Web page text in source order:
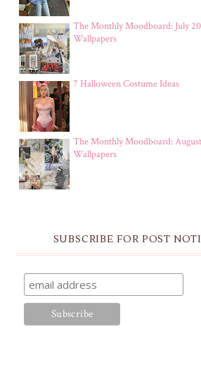
The Monthly Moodboard: July
Wallpapers
7 Halloween Costume Ideas
The Monthly Moodboard:
Wallpapers
SUBSCRIBE FOR POST